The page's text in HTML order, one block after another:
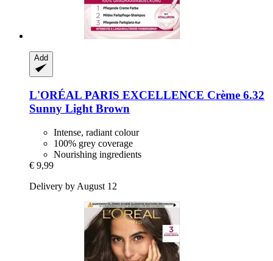
Add
L'ORÉAL PARIS EXCELLENCE Crème 6.32
Sunny Light Brown
Intense, radiant colour
100% grey coverage
Nourishing ingredients
€ 9,99
Delivery by August 12